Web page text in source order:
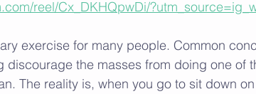
reel/Cx_DKHQpwDi/
exercise for many people. Common
discourage the masses from doing one of
The reality is, when you go to sit down